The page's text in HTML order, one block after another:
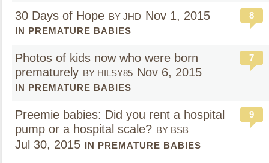
30 Days of Hope BY JHD Nov 1, 2015
IN PREMATURE BABIES
8
Photos of kids now who were born
prematurely BY HILSY85 Nov 6, 2015
IN PREMATURE BABIES
7
Preemie babies: Did you rent a hospital
pump or a hospital scale? BY BSB
Jul 30, 2015 IN PREMATURE BABIES
9